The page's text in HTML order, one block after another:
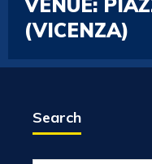
VENUE:
(VICENZA)
Search